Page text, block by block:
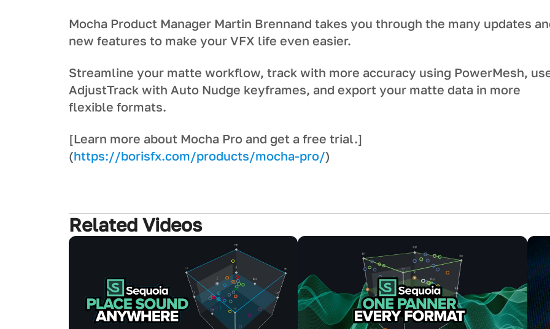
Mocha Product Manager Martin Brennand takes you through the many updates
new features to make your VFX life even easier.
Streamline your matte workflow, track with more accuracy using PowerMesh,
AdjustTrack with Auto Nudge keyframes, and export your matte data in more
flexible formats.
[Learn more about Mocha Pro and get a free trial.]
(https://borisfx.com/products/mocha-pro/)
Related Videos